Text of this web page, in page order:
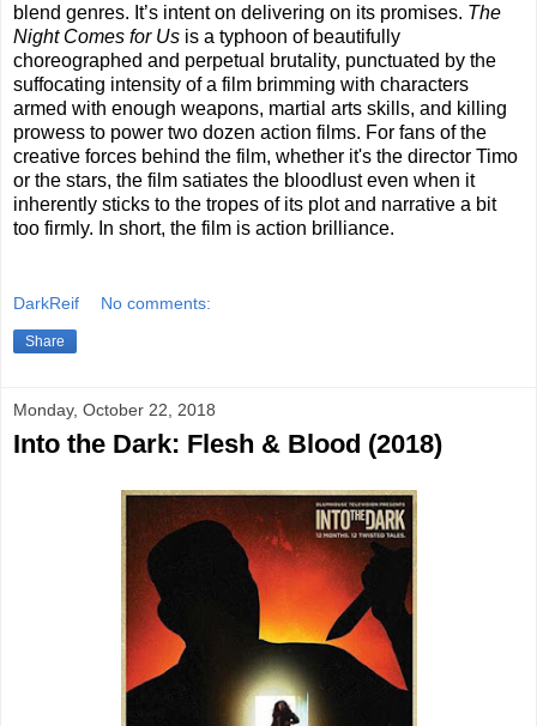
blend genres. It’s intent on delivering on its promises. The
Night Comes for Us is a typhoon of beautifully
choreographed and perpetual brutality, punctuated by the
suffocating intensity of a film brimming with characters
armed with enough weapons, martial arts skills, and killing
prowess to power two dozen action films. For fans of the
creative forces behind the film, whether it's the director Timo
or the stars, the film satiates the bloodlust even when it
inherently sticks to the tropes of its plot and narrative a bit
too firmly. In short, the film is action brilliance.
DarkReif No comments:
Share
Monday, October 22, 2018
Into the Dark: Flesh & Blood (2018)